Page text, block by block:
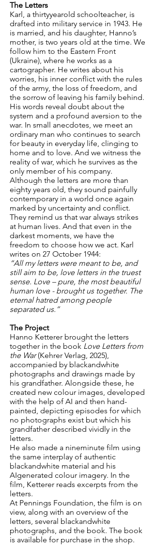
The Letters
Karl, a thirtyyearold schoolteacher, is
drafted into military service in 1943. He
is married, and his daughter, Hanno’s
mother, is two years old at the time. We
follow him to the Eastern Front
(Ukraine), where he works as a
cartographer. He writes about his
worries, his inner conflict with the rules
of the army, the loss of freedom, and
the sorrow of leaving his family behind.
His words reveal doubt about the
system and a profound aversion to the
war. In small anecdotes, we meet an
ordinary man who continues to search
for beauty in everyday life, clinging to
home and to love. And we witness the
reality of war, which he survives as the
only member of his company.
Although the letters are more than
eighty years old, they sound painfully
contemporary in a world once again
marked by uncertainty and conflict.
They remind us that war always strikes
at human lives. And that even in the
darkest moments, we have the
freedom to choose how we act. Karl
writes on 27 October 1944:
“All my letters were meant to be, and
still aim to be, love letters in the truest
sense. Love – pure, the most beautiful
human love - brought us together. The
eternal hatred among people
separated us.”
The Project
Hanno Ketterer brought the letters
together in the book Love Letters from
the War(Kehrer Verlag, 2025),
accompanied by blackandwhite
photographs and drawings made by
his grandfather. Alongside these, he
created new colour images, developed
with the help of AI and then hand-
painted, depicting episodes for which
no photographs exist but which his
grandfather described vividly in the
letters.
He also made a nineminute film using
the same interplay of authentic
blackandwhite material and his
AIgenerated colour imagery. In the
film, Ketterer reads excerpts from the
letters.
At Pennings Foundation, the film is on
view, along with an overview of the
letters, several blackandwhite
photographs, and the book. The book
is available for purchase in the shop.